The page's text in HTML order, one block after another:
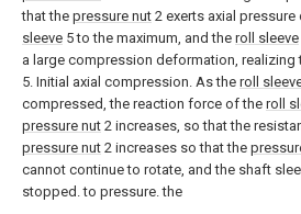
that the pressure nut 2 exerts axial pressure
sleeve 5 to the maximum, and the roll sleeve
a large compression deformation, realizing
5. Initial axial compression. As the roll
compressed, the reaction force of the roll
pressure nut 2 increases, so that the
pressure nut 2 increases so that the
cannot continue to rotate, and the shaft
stopped. to pressure. the